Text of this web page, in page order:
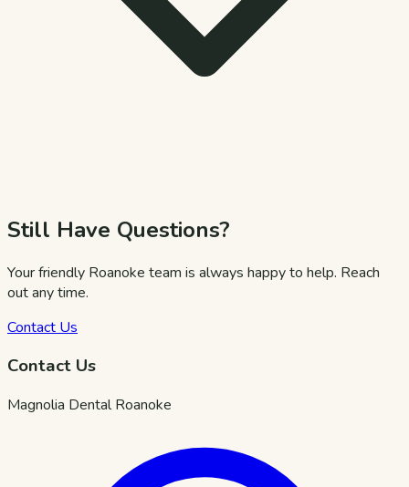
Still Have Questions?
Your friendly Roanoke team is always happy to help. Reach
out any time.
Contact Us
Contact Us
Magnolia Dental Roanoke